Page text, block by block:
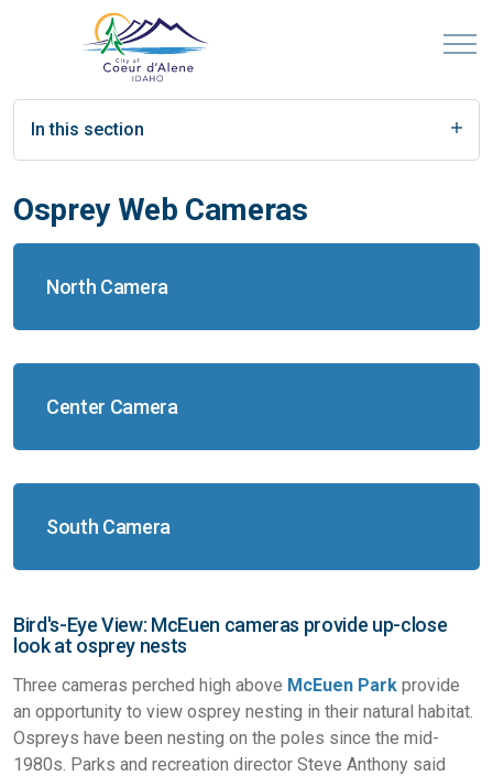
In this section
Osprey Web Cameras
North Camera
Center Camera
South Camera
Bird's-Eye View: McEuen cameras provide up-close
look at osprey nests
Three cameras perched high above McEuen Park provide
an opportunity to view osprey nesting in their natural habitat.
Ospreys have been nesting on the poles since the mid-
1980s. Parks and recreation director Steve Anthony said